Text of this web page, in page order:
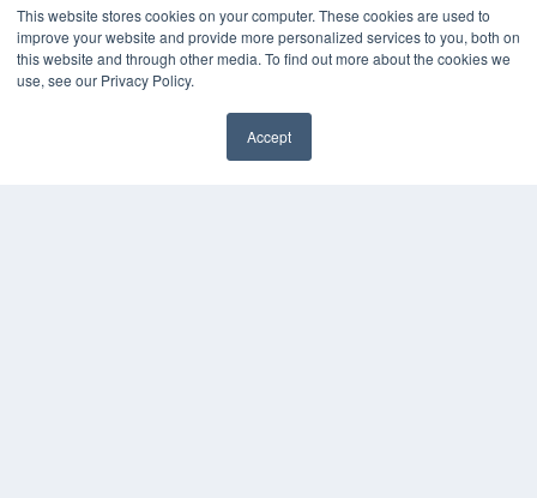
This website stores cookies on your computer. These cookies are used to
improve your website and provide more personalized services to you, both on
this website and through other media. To find out more about the cookies we
use, see our Privacy Policy.
Accept
White Papers
Videos
HELPFUL LINKS